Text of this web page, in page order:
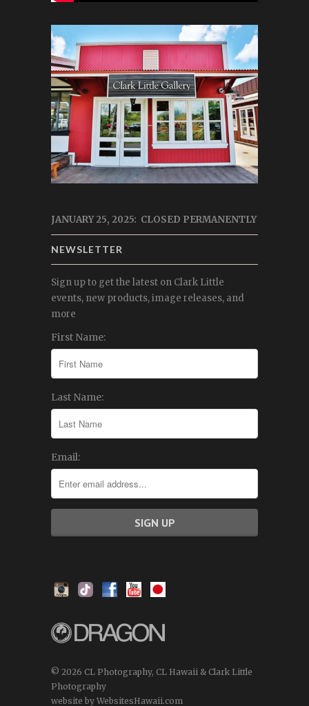
JANUARY 25, 2025: CLOSED PERMANENTLY
NEWSLETTER
Sign up to get the latest on Clark Little
events, new products, image releases, and
more
First Name:
Last Name:
Email:
© 2026 CL Photography, CL Hawaii & Clark Little
Photography
website by WebsitesHawaii.com